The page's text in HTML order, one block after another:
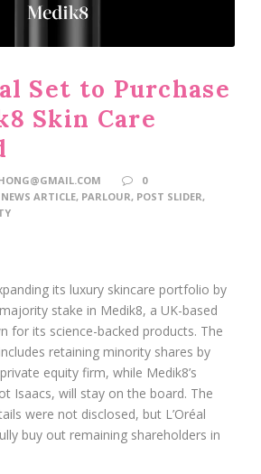
Set to Purchase
Skin Care
0
NEWS ARTICLE, PARLOUR, POST SLIDER,
its luxury skincare portfolio by
stake in Medik8, a UK-based
for its science-backed products. The
retaining minority shares by
equity firm, while Medik8’s
Isaacs, will stay on the board. The
were not disclosed, but L’Oréal
buy out remaining shareholders in